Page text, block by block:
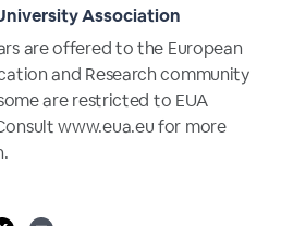
Association
are offered to the European
and Research community
are restricted to EUA
www.eua.eu for more